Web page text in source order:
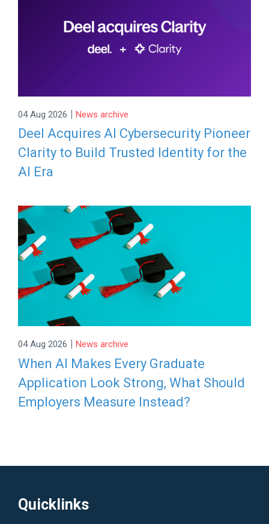
04 Aug 2026 | News archive
Deel Acquires AI Cybersecurity Pioneer
Clarity to Build Trusted Identity for the
AI Era
04 Aug 2026 | News archive
When AI Makes Every Graduate
Application Look Strong, What Should
Employers Measure Instead?
Quicklinks